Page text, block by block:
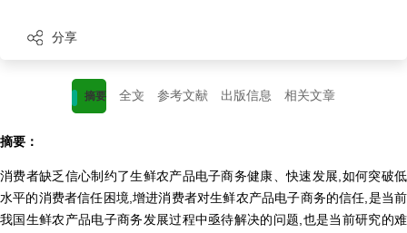
分享
摘要 全文 参考文献 出版信息 相关文章
摘要：
消费者缺乏信心制约了生鲜农产品电子商务健康、快速发展,如何突破低
水平的消费者信任困境,增进消费者对生鲜农产品电子商务的信任,是当前
我国生鲜农产品电子商务发展过程中亟待解决的问题,也是当前研究的难